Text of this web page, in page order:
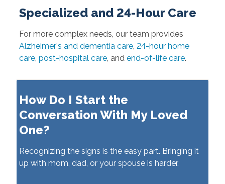
Specialized and 24-Hour Care
For more complex needs, our team provides
Alzheimer's and dementia care, 24-hour home
care, post-hospital care, and end-of-life care.
How Do I Start the
Conversation With My Loved
One?
Recognizing the signs is the easy part. Bringing it
up with mom, dad, or your spouse is harder.